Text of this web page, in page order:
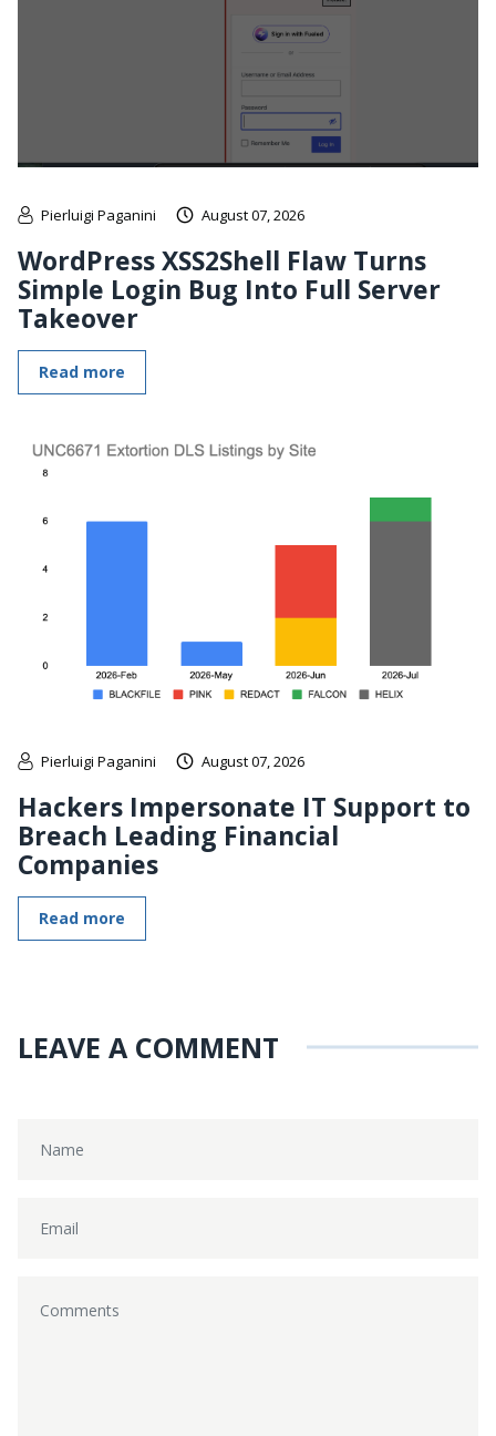
Pierluigi Paganini August 07, 2026
WordPress XSS2Shell Flaw Turns
Simple Login Bug Into Full Server
Takeover
Read more
Pierluigi Paganini August 07, 2026
Hackers Impersonate IT Support to
Breach Leading Financial
Companies
Read more
LEAVE A COMMENT